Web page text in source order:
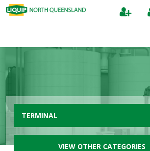
TERMINAL
VIEW OTHER CATEGORIES